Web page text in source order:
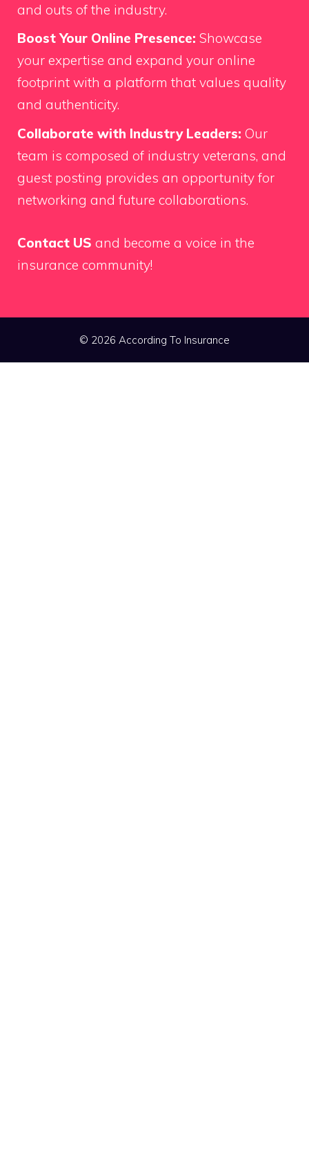
and outs of the industry.
Boost Your Online Presence: Showcase
your expertise and expand your online
footprint with a platform that values quality
and authenticity.
Collaborate with Industry Leaders: Our
team is composed of industry veterans, and
guest posting provides an opportunity for
networking and future collaborations.
Contact US and become a voice in the
insurance community!
© 2026 According To Insurance